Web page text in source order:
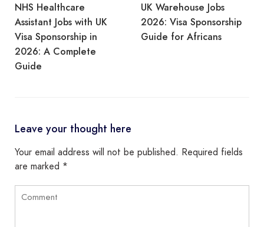
NHS Healthcare
Assistant Jobs with UK
Visa Sponsorship in
2026: A Complete
Guide
UK Warehouse Jobs
2026: Visa Sponsorship
Guide for Africans
Leave your thought here
Your email address will not be published. Required fields
are marked *